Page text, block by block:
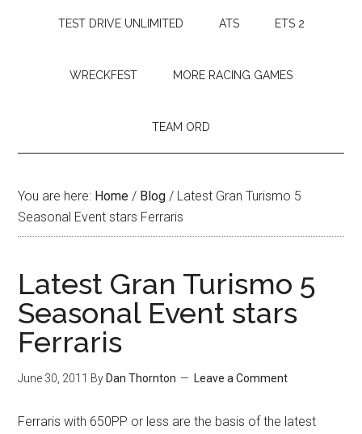
TEST DRIVE UNLIMITED ATS ETS 2
WRECKFEST MORE RACING GAMES
TEAM ORD
You are here: Home / Blog / Latest Gran Turismo 5
Seasonal Event stars Ferraris
Latest Gran Turismo 5
Seasonal Event stars
Ferraris
June 30, 2011 By Dan Thornton Leave a Comment
Ferraris with 650PP or less are the basis of the latest